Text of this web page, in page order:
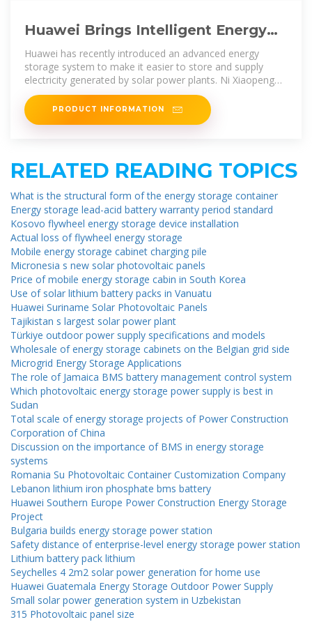
Huawei Brings Intelligent Energy
Storage System in Bangladesh
Huawei has recently introduced an advanced energy
storage system to make it easier to store and supply
electricity generated by solar power plants. Ni Xiaopeng
(Liam),
PRODUCT INFORMATION
RELATED READING TOPICS
What is the structural form of the energy storage container
Energy storage lead-acid battery warranty period standard
Kosovo flywheel energy storage device installation
Actual loss of flywheel energy storage
Mobile energy storage cabinet charging pile
Micronesia s new solar photovoltaic panels
Price of mobile energy storage cabin in South Korea
Use of solar lithium battery packs in Vanuatu
Huawei Suriname Solar Photovoltaic Panels
Tajikistan s largest solar power plant
Türkiye outdoor power supply specifications and models
Wholesale of energy storage cabinets on the Belgian grid side
Microgrid Energy Storage Applications
The role of Jamaica BMS battery management control system
Which photovoltaic energy storage power supply is best in
Sudan
Total scale of energy storage projects of Power Construction
Corporation of China
Discussion on the importance of BMS in energy storage
systems
Romania Su Photovoltaic Container Customization Company
Lebanon lithium iron phosphate bms battery
Huawei Southern Europe Power Construction Energy Storage
Project
Bulgaria builds energy storage power station
Safety distance of enterprise-level energy storage power station
Lithium battery pack lithium
Seychelles 4 2m2 solar power generation for home use
Huawei Guatemala Energy Storage Outdoor Power Supply
Small solar power generation system in Uzbekistan
315 Photovoltaic panel size